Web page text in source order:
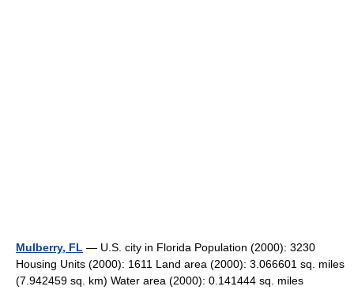
Mulberry, FL — U.S. city in Florida Population (2000): 3230
Housing Units (2000): 1611 Land area (2000): 3.066601 sq. miles
(7.942459 sq. km) Water area (2000): 0.141444 sq. miles